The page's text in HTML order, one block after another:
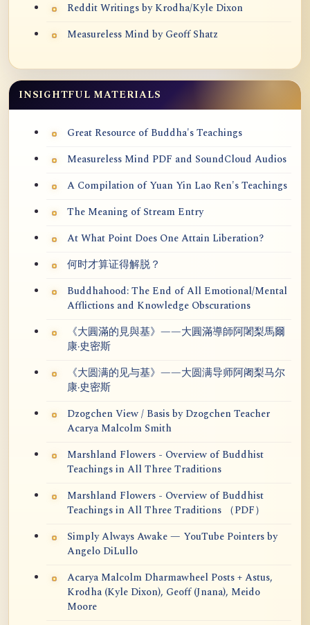
Reddit Writings by Krodha/Kyle Dixon
Measureless Mind by Geoff Shatz
INSIGHTFUL MATERIALS
Great Resource of Buddha's Teachings
Measureless Mind PDF and SoundCloud Audios
A Compilation of Yuan Yin Lao Ren's Teachings
The Meaning of Stream Entry
At What Point Does One Attain Liberation?
何时才算证得解脱？
Buddhahood: The End of All Emotional/Mental
Afflictions and Knowledge Obscurations
《大圓滿的見與基》——大圓滿導師阿闍梨馬爾
康·史密斯
《大圆满的见与基》——大圆满导师阿阇梨马尔
康·史密斯
Dzogchen View / Basis by Dzogchen Teacher
Acarya Malcolm Smith
Marshland Flowers - Overview of Buddhist
Teachings in All Three Traditions
Marshland Flowers - Overview of Buddhist
Teachings in All Three Traditions （PDF）
Simply Always Awake — YouTube Pointers by
Angelo DiLullo
Acarya Malcolm Dharmawheel Posts + Astus,
Krodha (Kyle Dixon), Geoff (Jnana), Meido
Moore